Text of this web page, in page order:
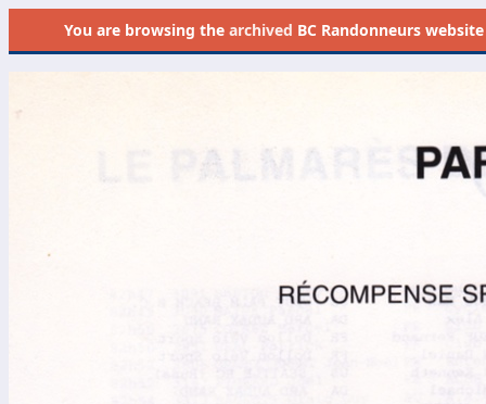
You are browsing thearchived BC Randonneurs